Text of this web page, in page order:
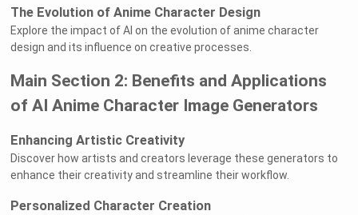
The Evolution of Anime Character Design
Explore the impact of AI on the evolution of anime character
design and its influence on creative processes.
Main Section 2: Benefits and Applications
of AI Anime Character Image Generators
Enhancing Artistic Creativity
Discover how artists and creators leverage these generators to
enhance their creativity and streamline their workflow.
Personalized Character Creation